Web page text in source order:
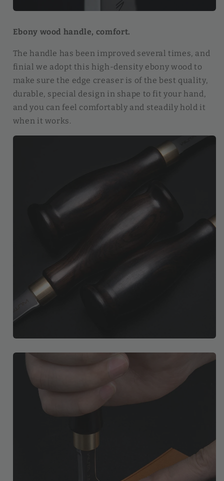
Ebony wood handle, comfort.
The handle has been improved several times, and
finial we adopt this high-density ebony wood to
make sure the edge creaser is of the best quality,
durable, special design in shape to fit your hand,
and you can feel comfortably and steadily hold it
when it works.